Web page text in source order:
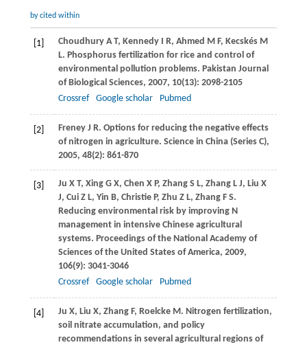
by cited within
[1] ChoudhuryA T, KennedyI R, Ahmed M F, KecskésM
L. Phosphorus fertilization for rice and control of
environmental pollution problems. Pakistan Journal
of Biological Sciences, 2007, 10(13): 2098-2105
Crossref
Google scholar Pubmed
[2] FreneyJ R. Options for reducing the negative effects
of nitrogen in agriculture. Science in China (Series C),
2005, 48(2): 861-870
[3] Ju X T, XingG X, Chen X P, ZhangS L, ZhangL J, Liu X
J, CuiZ L, Yin B, ChristieP, Zhu Z L, ZhangF S.
Reducing environmental risk by improving N
management in intensive Chinese agricultural
systems. Proceedings of the National Academy of
Sciences of the United States of America, 2009,
106(9): 3041-3046
Crossref
Google scholar Pubmed
[4] Ju X, Liu X, ZhangF, RoelckeM. Nitrogen fertilization,
soil nitrate accumulation, and policy
recommendations in several agricultural regions of